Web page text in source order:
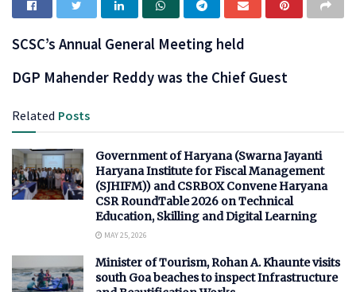
SCSC’s Annual General Meeting held
DGP Mahender Reddy was the Chief Guest
Related Posts
Government of Haryana (Swarna Jayanti
Haryana Institute for Fiscal Management
(SJHIFM)) and CSRBOX Convene Haryana
CSR RoundTable 2026 on Technical
Education, Skilling and Digital Learning
MAY 25, 2026
Minister of Tourism, Rohan A. Khaunte visits
south Goa beaches to inspect Infrastructure